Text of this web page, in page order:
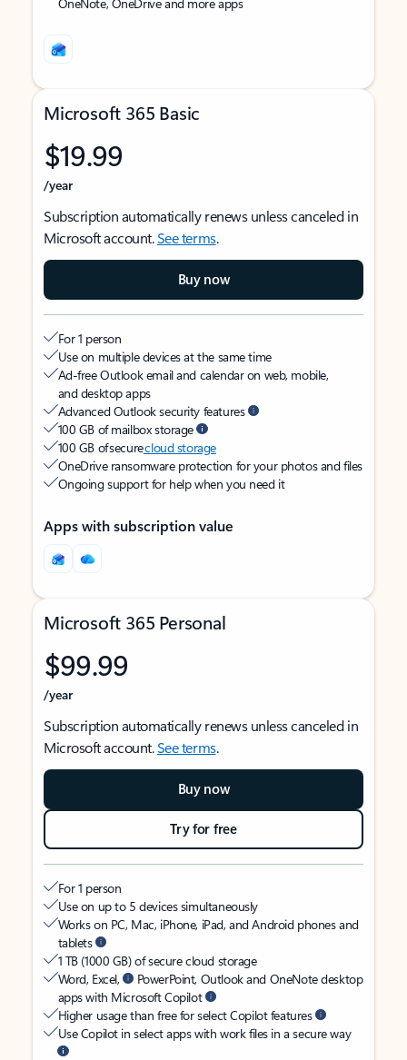
Microsoft 365 Basic
$19.99
/year
Subscription automatically renews unless canceled in
Microsoft account.See terms.
Buy now
For 1 person
Use on multiple devices at the same time
Ad-free Outlook email and calendar on web, mobile,
and desktop apps
Advanced Outlook security features
100 GB of mailbox storage
100 GB of securecloud storage
OneDrive ransomware protection for your photos and files
Ongoing support for help when you need it
Apps with subscription value
Microsoft 365 Personal
$99.99
/year
Subscription automatically renews unless canceled in
Microsoft account.See terms.
Buy now
Try for free
For 1 person
Use on up to 5 devices simultaneously
Works on PC, Mac, iPhone, iPad, and Android phones and
tablets
1 TB (1000 GB) of secure cloud storage
Word, Excel,
PowerPoint, Outlook and OneNote desktop
apps with Microsoft Copilot
Higher usage than free for select Copilot features
Use Copilot in select apps with work files in a secure way